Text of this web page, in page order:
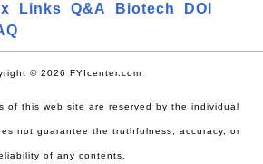
Links Q&A Biotech
DOI
© 2026 FYIcenter.com
of this web site are reserved by the individual
not guarantee the truthfulness, accuracy, or
of any contents.